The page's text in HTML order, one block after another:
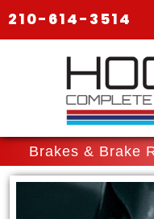
210-614-3514
Brakes & Brake